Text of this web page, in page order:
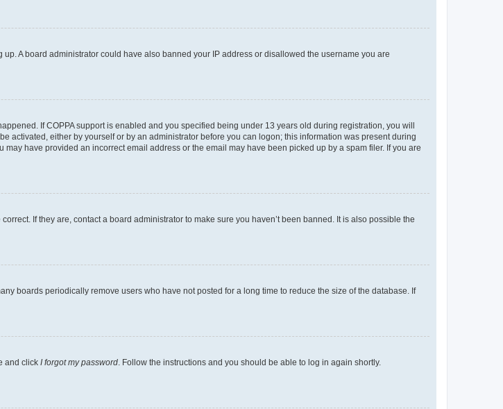
A board administrator could have also banned your IP address or disallowed the username you are
If COPPA support is enabled and you specified being under 13 years old during registration, you will
activated, either by yourself or by an administrator before you can logon; this information was present during
have provided an incorrect email address or the email may have been picked up by a spam filer. If you are
If they are, contact a board administrator to make sure you haven’t been banned. It is also possible the
boards periodically remove users who have not posted for a long time to reduce the size of the database. If
and click I forgot my password. Follow the instructions and you should be able to log in again shortly.